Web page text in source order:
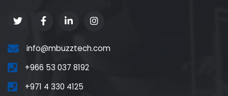
info@mbuzztech.com
+966 53 037 8192
+971 4 330 4125